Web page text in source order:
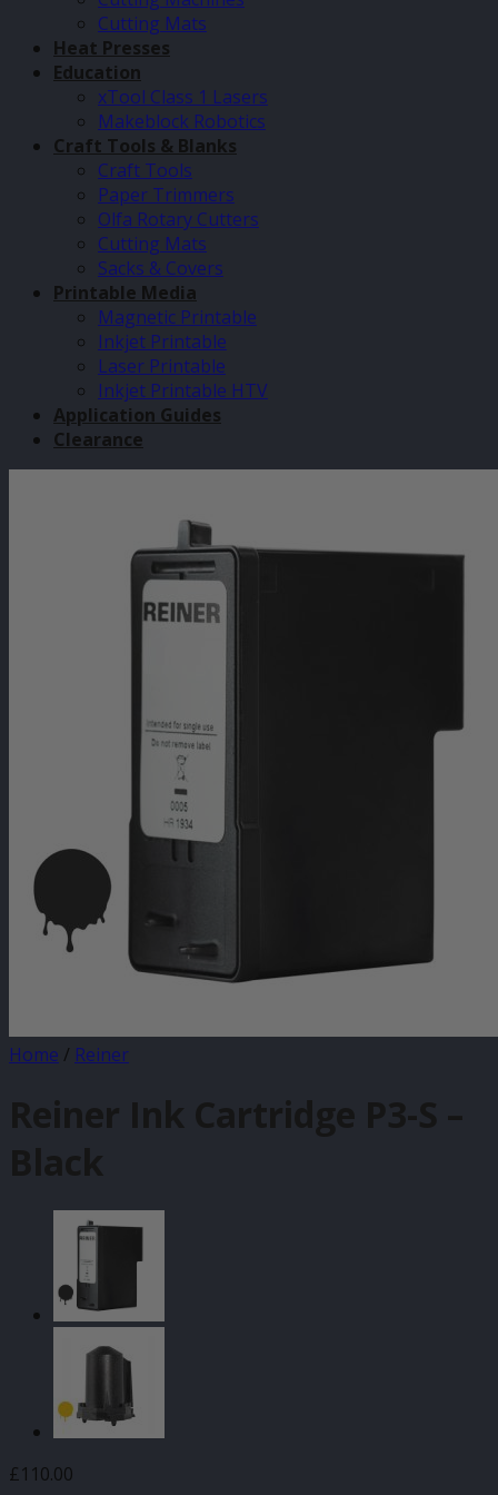
Cutting Mats
Heat Presses
Education
xTool Class 1 Lasers
Makeblock Robotics
Craft Tools & Blanks
Craft Tools
Paper Trimmers
Olfa Rotary Cutters
Cutting Mats
Sacks & Covers
Printable Media
Magnetic Printable
Inkjet Printable
Laser Printable
Inkjet Printable HTV
Application Guides
Clearance
Home / Reiner
Reiner Ink Cartridge P3-S –
Black
£110.00